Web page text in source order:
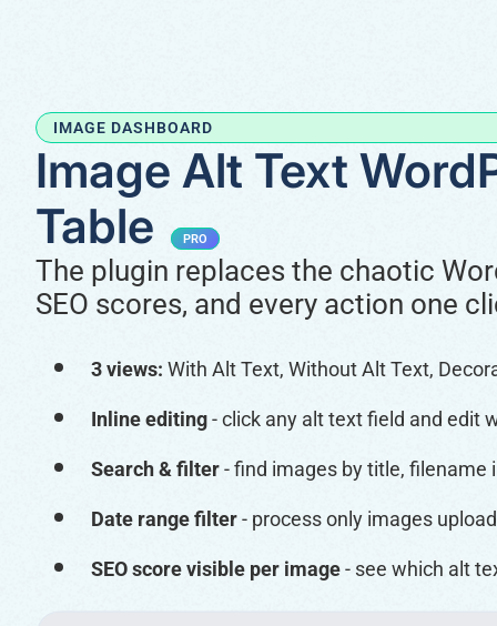
IMAGE DASHBOARD
Image Alt Text
Table
PRO
The plugin replaces the chaotic
SEO scores, and every action one
3 views: With Alt Text, Without Alt Text,
Inline editing- click any alt text field and edit
Search & filter- find images by title,
Date range filter- process only images
SEO score visible per image- see which alt